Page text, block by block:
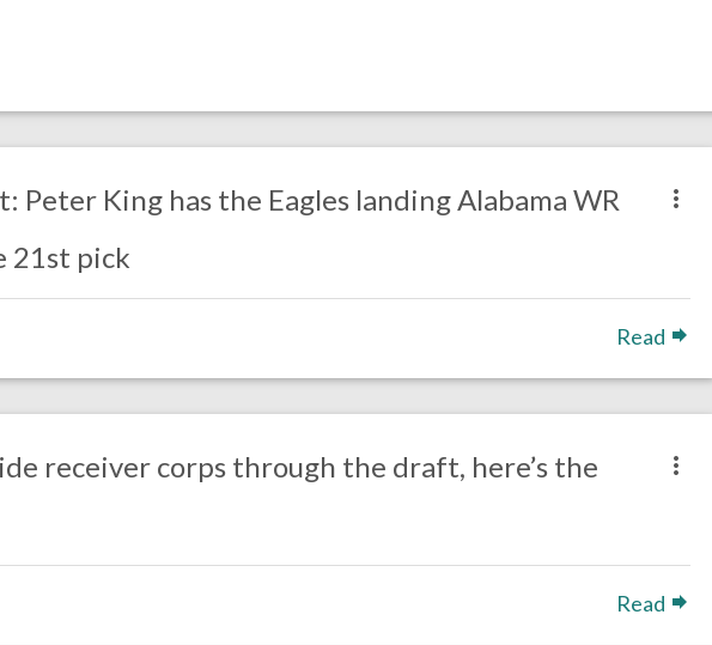
Peter King has the Eagles landing Alabama WR
21st pick
Read
receiver corps through the draft, here’s the
Read